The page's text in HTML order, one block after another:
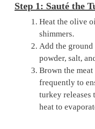
Step 1: Sauté the
Heat the olive
shimmers.
Add the
powder, salt,
Brown the
frequently to
turkey releases
heat to